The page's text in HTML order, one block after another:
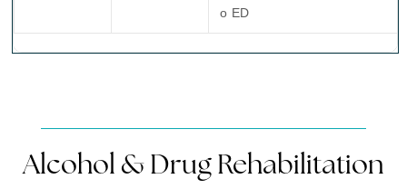
o ED
Alcohol & Drug Rehabilitation